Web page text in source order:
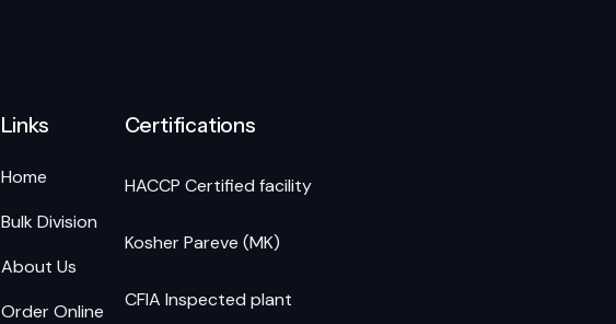
Links
Home
Bulk Division
About Us
Order Online
Certifications
HACCP Certified facility
Kosher Pareve (MK)
CFIA Inspected plant